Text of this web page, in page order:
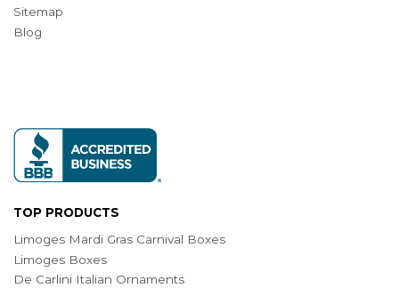
Sitemap
Blog
TOP PRODUCTS
Limoges Mardi Gras Carnival Boxes
Limoges Boxes
De Carlini Italian Ornaments